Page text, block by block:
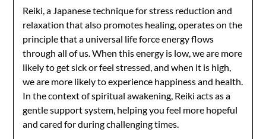
Reiki, a Japanese technique for stress reduction and
relaxation that also promotes healing, operates on the
principle that a universal life force energy flows
through all of us. When this energy is low, we are more
likely to get sick or feel stressed, and when it is high,
we are more likely to experience happiness and health.
In the context of spiritual awakening, Reiki acts as a
gentle support system, helping you feel more hopeful
and cared for during challenging times.